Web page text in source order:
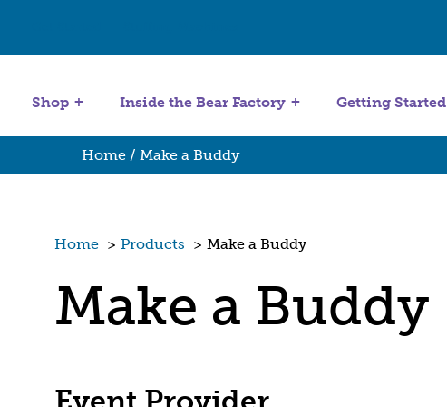
Shop Inside the Bear Factory Getting Started
Home / Make a Buddy
Home > Products > Make a Buddy
Make a Buddy